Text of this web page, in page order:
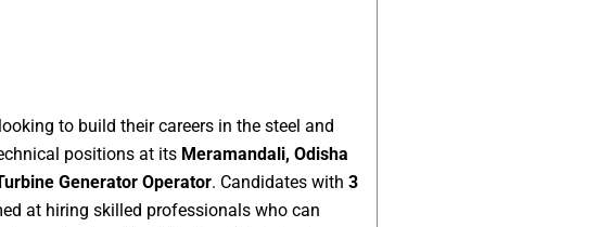
to build their careers in the steel and
positions at its Meramandali, Odisha
Generator Operator. Candidates with 3
at hiring skilled professionals who can